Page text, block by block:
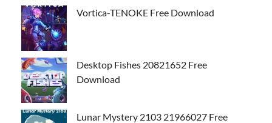
Vortica-TENOKE Free Download
Desktop Fishes 20821652 Free
Download
Lunar Mystery 2103 21966027 Free